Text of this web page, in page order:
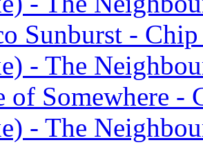
Sunburst -
- The
of Somewhere -
- The